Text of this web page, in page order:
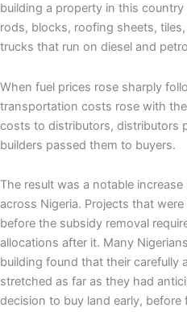
building a property in this
rods, blocks, roofing sheets,
trucks that run on diesel and
When fuel prices rose sharply
transportation costs rose with
costs to distributors, distributors
builders passed them to buyers.
The result was a notable
across Nigeria. Projects that
before the subsidy removal
allocations after it. Many
building found that their carefully
stretched as far as they had
decision to buy land early, before